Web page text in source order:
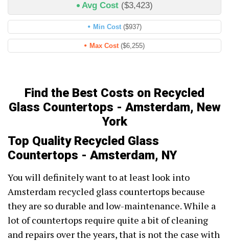
Avg Cost ($3,423)
Min Cost ($937)
Max Cost ($6,255)
Find the Best Costs on Recycled
Glass Countertops - Amsterdam, New
York
Top Quality Recycled Glass
Countertops - Amsterdam, NY
You will definitely want to at least look into
Amsterdam recycled glass countertops because
they are so durable and low-maintenance. While a
lot of countertops require quite a bit of cleaning
and repairs over the years, that is not the case with